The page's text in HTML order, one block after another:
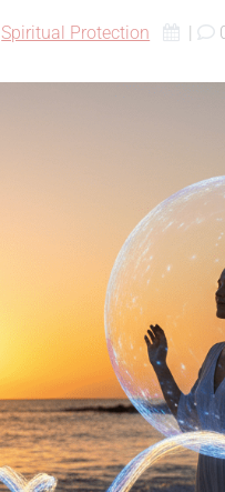
Spiritual Protection |